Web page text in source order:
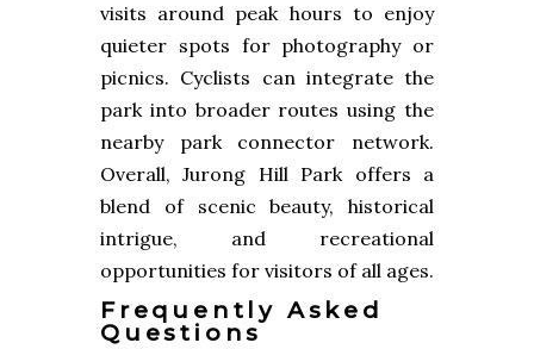
visits around peak hours to enjoy
quieter spots for photography or
picnics. Cyclists can integrate the
park into broader routes using the
nearby park connector network.
Overall, Jurong Hill Park offers a
blend of scenic beauty, historical
intrigue, and recreational
opportunities for visitors of all ages.
Frequently Asked
Questions